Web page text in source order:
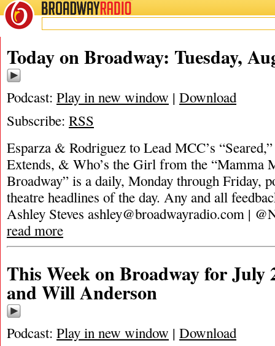
BROADWAYRADIO
Today on Broadway: Tuesday,
Podcast: Play in new window | Download
Subscribe: RSS
Esparza & Rodriguez to Lead MCC’s “Seared,”
Extends, & Who’s the Girl from the “Mamma
Broadway” is a daily, Monday through Friday,
theatre headlines of the day. Any and all
Ashley Steves ashley@broadwayradio.com |
read more
This Week on Broadway for July
and Will Anderson
Podcast: Play in new window | Download